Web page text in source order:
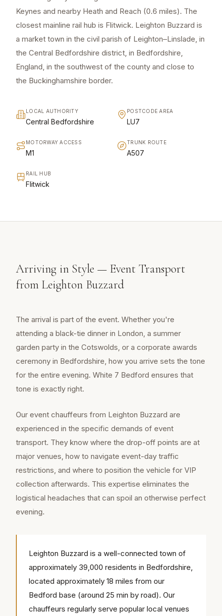
Keynes and nearby Heath and Reach (0.6 miles). The
closest mainline rail hub is Flitwick. Leighton Buzzard is
a market town in the civil parish of Leighton–Linslade, in
the Central Bedfordshire district, in Bedfordshire,
England, in the southwest of the county and close to
the Buckinghamshire border.
LOCAL AUTHORITY
Central Bedfordshire
POSTCODE AREA
LU7
MOTORWAY ACCESS
M1
TRUNK ROUTE
A507
RAIL HUB
Flitwick
Arriving in Style — Event Transport
from Leighton Buzzard
The arrival is part of the event. Whether you're
attending a black-tie dinner in London, a summer
garden party in the Cotswolds, or a corporate awards
ceremony in Bedfordshire, how you arrive sets the tone
for the entire evening. White 7 Bedford ensures that
tone is exactly right.
Our event chauffeurs from Leighton Buzzard are
experienced in the specific demands of event
transport. They know where the drop-off points are at
major venues, how to navigate event-day traffic
restrictions, and where to position the vehicle for VIP
collection afterwards. This expertise eliminates the
logistical headaches that can spoil an otherwise perfect
evening.
Leighton Buzzard is a well-connected town of
approximately 39,000 residents in Bedfordshire,
located approximately 18 miles from our
Bedford base (around 25 min by road). Our
chauffeurs regularly serve popular local venues